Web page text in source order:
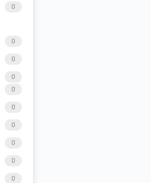
0
0
0
0
0
0
0
0
0
0